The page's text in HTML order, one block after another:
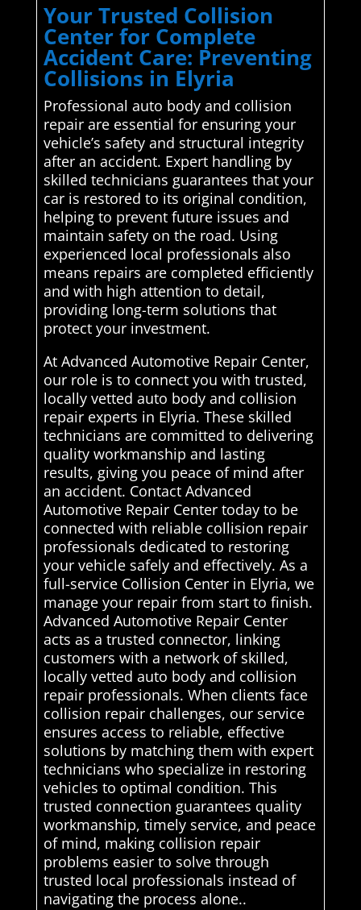
Your Trusted Collision
Center for Complete
Accident Care: Preventing
Collisions in Elyria
Professional auto body and collision
repair are essential for ensuring your
vehicle’s safety and structural integrity
after an accident. Expert handling by
skilled technicians guarantees that your
car is restored to its original condition,
helping to prevent future issues and
maintain safety on the road. Using
experienced local professionals also
means repairs are completed efficiently
and with high attention to detail,
providing long-term solutions that
protect your investment.
At Advanced Automotive Repair Center,
our role is to connect you with trusted,
locally vetted auto body and collision
repair experts in Elyria. These skilled
technicians are committed to delivering
quality workmanship and lasting
results, giving you peace of mind after
an accident. Contact Advanced
Automotive Repair Center today to be
connected with reliable collision repair
professionals dedicated to restoring
your vehicle safely and effectively. As a
full-service Collision Center in Elyria, we
manage your repair from start to finish.
Advanced Automotive Repair Center
acts as a trusted connector, linking
customers with a network of skilled,
locally vetted auto body and collision
repair professionals. When clients face
collision repair challenges, our service
ensures access to reliable, effective
solutions by matching them with expert
technicians who specialize in restoring
vehicles to optimal condition. This
trusted connection guarantees quality
workmanship, timely service, and peace
of mind, making collision repair
problems easier to solve through
trusted local professionals instead of
navigating the process alone..